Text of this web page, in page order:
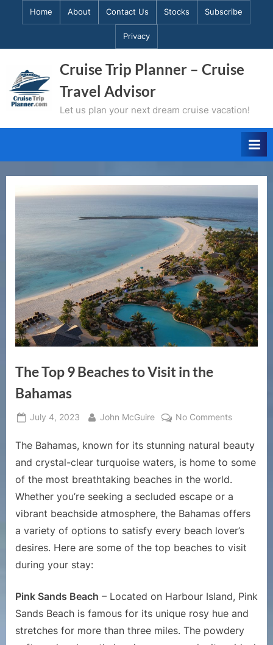
Home About Contact Us Stocks Subscribe
Privacy
Cruise Trip Planner – Cruise
Travel Advisor
Let us plan your next dream cruise vacation!
The Top 9 Beaches to Visit in the
Bahamas
Posted
July 4, 2023 By
John McGuire No Commentson
Top
9
Visit
in
the
Bahamas
The Bahamas, known for its stunning natural beauty
and crystal-clear turquoise waters, is home to some
of the most breathtaking beaches in the world.
Whether you’re seeking a secluded escape or a
vibrant beachside atmosphere, the Bahamas offers
a variety of options to satisfy every beach lover’s
desires. Here are some of the top beaches to visit
during your stay:
Pink Sands Beach – Located on Harbour Island, Pink
Sands Beach is famous for its unique rosy hue and
stretches for more than three miles. The powdery